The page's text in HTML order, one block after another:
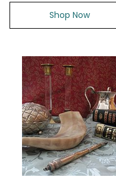
Shop Now